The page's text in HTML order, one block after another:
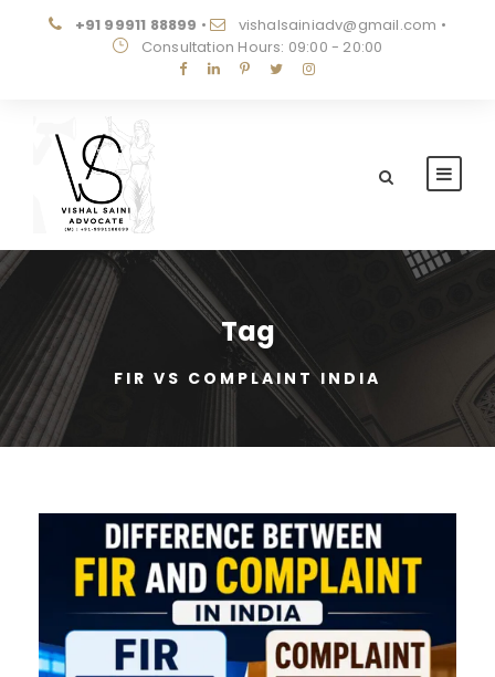
+91 99911 88899 • vishalsainiadv@gmail.com •
Consultation Hours: 09:00 - 20:00
Tag
FIR VS COMPLAINT INDIA